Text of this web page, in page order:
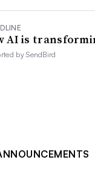
AI is
bySendBird